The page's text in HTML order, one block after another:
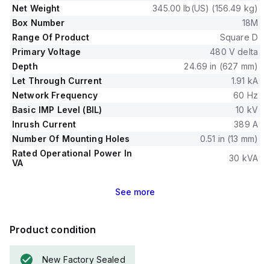
Net Weight
345.00 lb(US) (156.49 kg)
Box Number
18M
Range Of Product
Square D
Primary Voltage
480 V delta
Depth
24.69 in (627 mm)
Let Through Current
1.91 kA
Network Frequency
60 Hz
Basic IMP Level (BIL)
10 kV
Inrush Current
389 A
Number Of Mounting Holes
0.51 in (13 mm)
Rated Operational Power In
VA
30 kVA
See more
Product condition
New Factory Sealed